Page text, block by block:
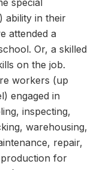
special
ability in their
attended a
Or, a skilled
on the job.
workers (up
engaged in
inspecting,
warehousing,
repair,
for